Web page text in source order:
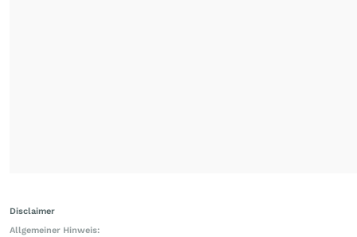
Disclaimer
Allgemeiner Hinweis: